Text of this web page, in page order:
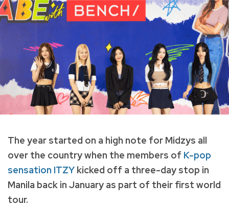
The year started on a high note for Midzys all
over the country when the members of K-pop
sensation ITZY kicked off a three-day stop in
Manila back in January as part of their first world
tour.